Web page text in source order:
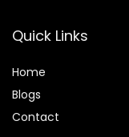
Quick Links
Home
Blogs
Contact